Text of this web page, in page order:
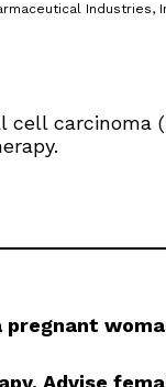
Industries,
carcinoma
Advise